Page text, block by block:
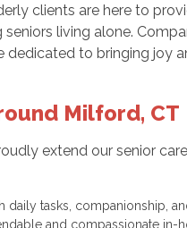
clients are here to
living alone.
dedicated to bringing joy
Milford, CT
extend our senior
daily tasks, companionship,
and compassionate